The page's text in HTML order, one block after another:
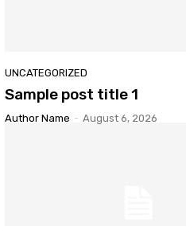
UNCATEGORIZED
Sample post title 1
Author Name - August 6, 2026